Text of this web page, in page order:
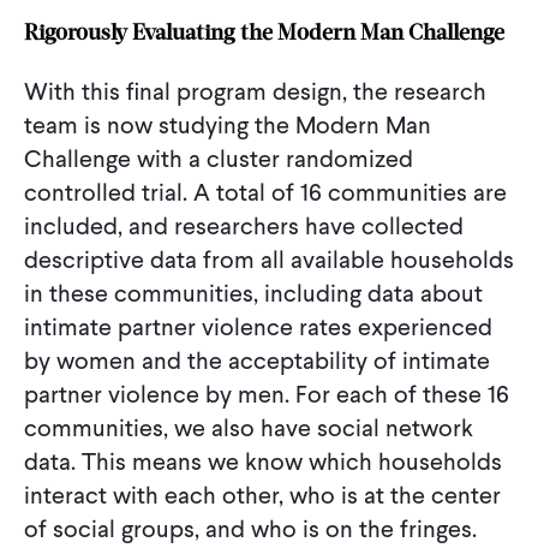
Rigorously Evaluating the Modern Man Challenge
With this final program design, the research
team is now studying the Modern Man
Challenge with a cluster randomized
controlled trial. A total of 16 communities are
included, and researchers have collected
descriptive data from all available households
in these communities, including data about
intimate partner violence rates experienced
by women and the acceptability of intimate
partner violence by men. For each of these 16
communities, we also have social network
data. This means we know which households
interact with each other, who is at the center
of social groups, and who is on the fringes.